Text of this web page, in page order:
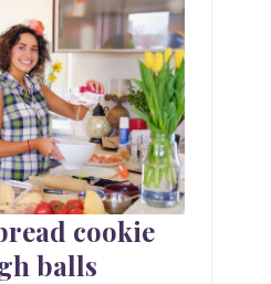
cookie
balls